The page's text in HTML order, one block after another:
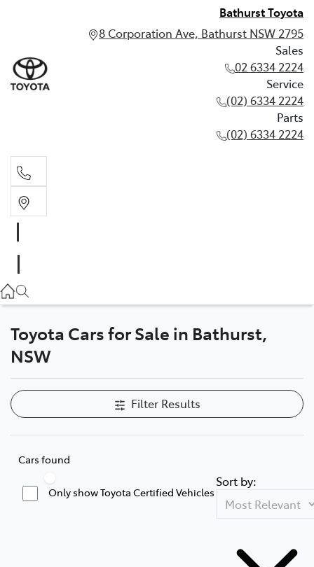
Bathurst Toyota
8 Corporation Ave, Bathurst NSW 2795
Sales
02 6334 2224
Service
(02) 6334 2224
Parts
(02) 6334 2224
(02) 6334 2224
Parts
Toyota Cars for Sale in Bathurst,
NSW
Filter Results
Cars found
Only show Toyota Certified Vehicles
Sort by: